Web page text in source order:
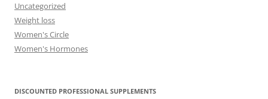
Uncategorized
Weight loss
Women's Circle
Women's Hormones
DISCOUNTED PROFESSIONAL SUPPLEMENTS